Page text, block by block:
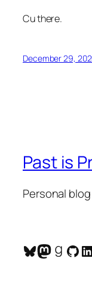
Cu there.
December 29,
Past is
Personal
Bluesky
Mastodon